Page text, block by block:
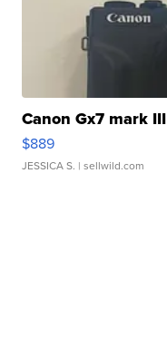
Canon Gx7 mark III
$889
JESSICA S. | sellwild.com